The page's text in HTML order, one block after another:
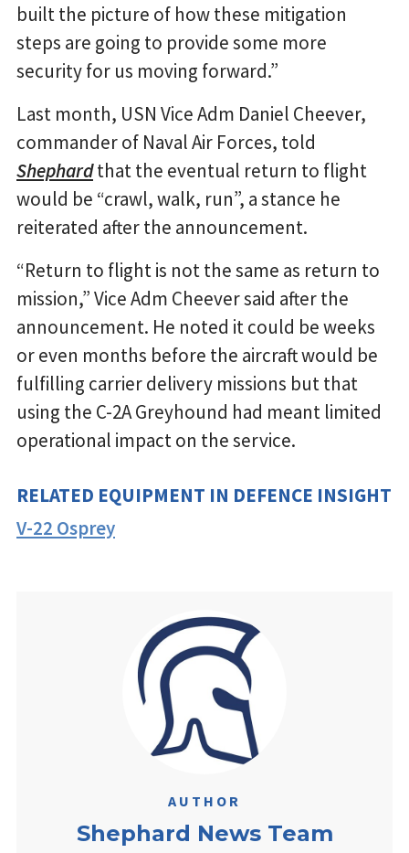
built the picture of how these mitigation
steps are going to provide some more
security for us moving forward.”
Last month, USN Vice Adm Daniel Cheever,
commander of Naval Air Forces, told
Shephardthat the eventual return to flight
would be “crawl, walk, run”, a stance he
reiterated after the announcement.
“Return to flight is not the same as return to
mission,” Vice Adm Cheever said after the
announcement. He noted it could be weeks
or even months before the aircraft would be
fulfilling carrier delivery missions but that
using the C-2A Greyhound had meant limited
operational impact on the service.
RELATED EQUIPMENT IN DEFENCE INSIGHT
V-22 Osprey
AUTHOR
Shephard News Team